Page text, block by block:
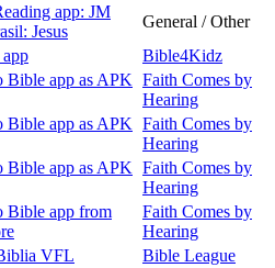
app: JM
Jesus
General / Other
Bible4Kidz
Bible app as APK Faith Comes by
Hearing
Bible app as APK Faith Comes by
Hearing
Bible app as APK Faith Comes by
Hearing
Bible app from
Faith Comes by
Hearing
VFL
Bible League